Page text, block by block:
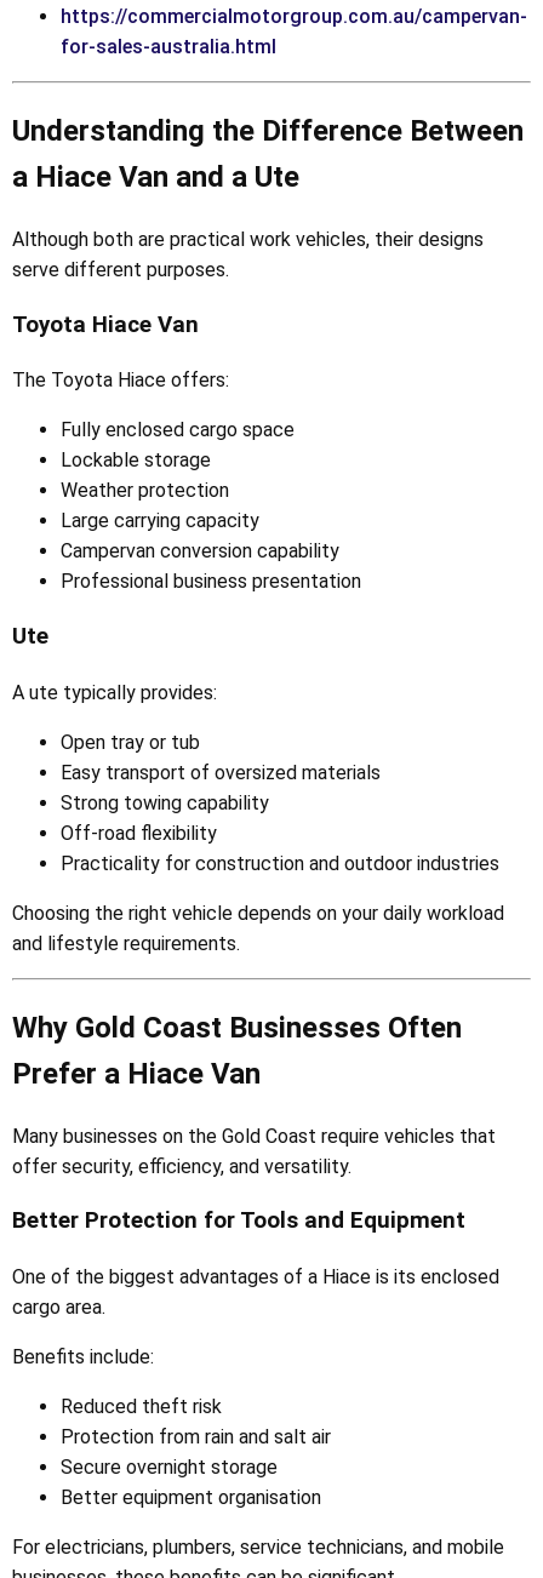
https://commercialmotorgroup.com.au/campervan-
for-sales-australia.html
Understanding the Difference Between
a Hiace Van and a Ute
Although both are practical work vehicles, their designs
serve different purposes.
Toyota Hiace Van
The Toyota Hiace offers:
Fully enclosed cargo space
Lockable storage
Weather protection
Large carrying capacity
Campervan conversion capability
Professional business presentation
Ute
A ute typically provides:
Open tray or tub
Easy transport of oversized materials
Strong towing capability
Off-road flexibility
Practicality for construction and outdoor industries
Choosing the right vehicle depends on your daily workload
and lifestyle requirements.
Why Gold Coast Businesses Often
Prefer a Hiace Van
Many businesses on the Gold Coast require vehicles that
offer security, efficiency, and versatility.
Better Protection for Tools and Equipment
One of the biggest advantages of a Hiace is its enclosed
cargo area.
Benefits include:
Reduced theft risk
Protection from rain and salt air
Secure overnight storage
Better equipment organisation
For electricians, plumbers, service technicians, and mobile